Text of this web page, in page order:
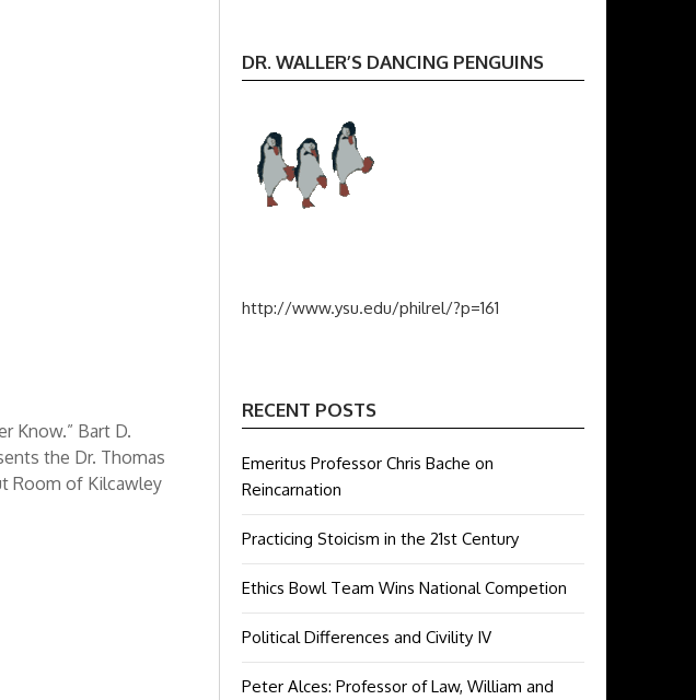
Know.” Bart D.
the Dr. Thomas
Room of Kilcawley
DR. WALLER’S DANCING PENGUINS
http://www.ysu.edu/philrel/?p=161
RECENT POSTS
Emeritus Professor Chris Bache on
Reincarnation
Practicing Stoicism in the 21st Century
Ethics Bowl Team Wins National Competion
Political Differences and Civility IV
Peter Alces: Professor of Law, William and